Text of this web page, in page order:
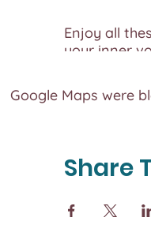
Enjoy all
your inner
Eat foods
this
and time
All meals
Google Maps were
Share